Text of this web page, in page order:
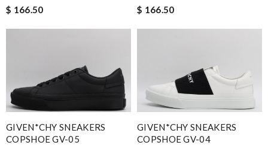
$ 166.50
$ 166.50
GIVEN*CHY SNEAKERS
COPSHOE GV-05
GIVEN*CHY SNEAKERS
COPSHOE GV-04